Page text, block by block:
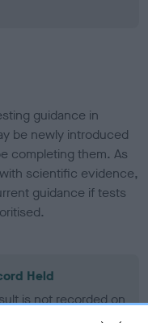
guidance in
be newly introduced
completing them. As
scientific evidence,
guidance if tests
Held
is not recorded on